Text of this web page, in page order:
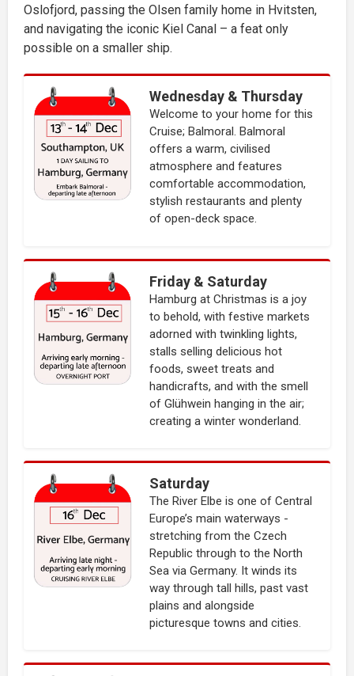
Oslofjord, passing the Olsen family home in Hvitsten,
and navigating the iconic Kiel Canal – a feat only
possible on a smaller ship.
Wednesday & Thursday
Welcome to your home for this
Cruise; Balmoral. Balmoral
offers a warm, civilised
atmosphere and features
comfortable accommodation,
stylish restaurants and plenty
of open-deck space.
Friday & Saturday
Hamburg at Christmas is a joy
to behold, with festive markets
adorned with twinkling lights,
stalls selling delicious hot
foods, sweet treats and
handicrafts, and with the smell
of Glühwein hanging in the air;
creating a winter wonderland.
Saturday
The River Elbe is one of Central
Europe’s main waterways -
stretching from the Czech
Republic through to the North
Sea via Germany. It winds its
way through tall hills, past vast
plains and alongside
picturesque towns and cities.